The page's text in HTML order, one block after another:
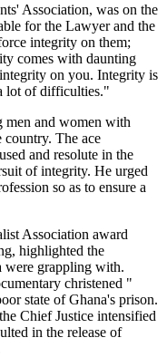
Association, was on the
for the Lawyer and the
integrity on them;
comes with daunting
on you. Integrity is
lot of difficulties."
men and women with
The ace
and resolute in the
of integrity. He urged
so as to ensure a
Association award
highlighted the
were grappling with.
christened "
state of Ghana's prison.
Chief Justice intensified
in the release of